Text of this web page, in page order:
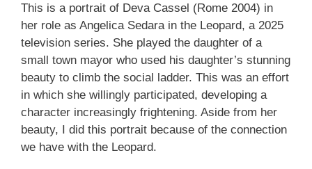
This is a portrait of Deva Cassel (Rome 2004) in
her role as Angelica Sedara in the Leopard, a 2025
television series. She played the daughter of a
small town mayor who used his daughter’s stunning
beauty to climb the social ladder. This was an effort
in which she willingly participated, developing a
character increasingly frightening. Aside from her
beauty, I did this portrait because of the connection
we have with the Leopard.